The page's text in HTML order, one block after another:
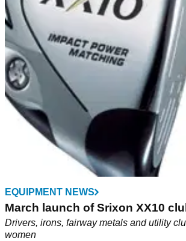
EQUIPMENT NEWS
March launch of Srixon XX10
Drivers, irons, fairway metals and utility
women